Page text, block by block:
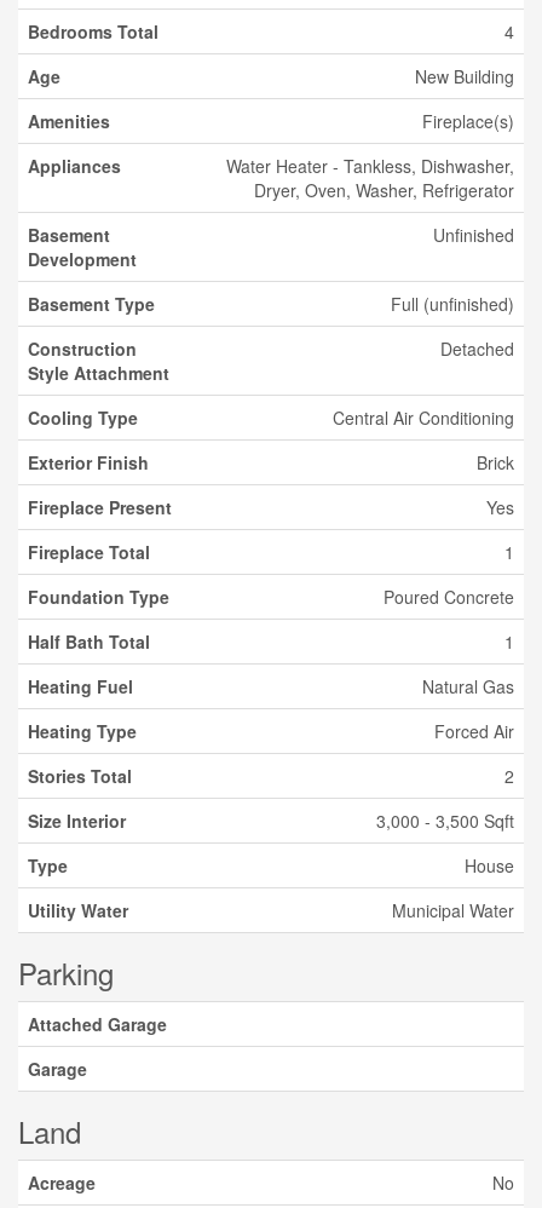
Bedrooms Total
4
Age
New Building
Amenities
Fireplace(s)
Appliances
Water Heater - Tankless, Dishwasher,
Dryer, Oven, Washer, Refrigerator
Basement
Development
Unfinished
Basement Type
Full (unfinished)
Construction
Style Attachment
Detached
Cooling Type
Central Air Conditioning
Exterior Finish
Brick
Fireplace Present
Yes
Fireplace Total
1
Foundation Type
Poured Concrete
Half Bath Total
1
Heating Fuel
Natural Gas
Heating Type
Forced Air
Stories Total
2
Size Interior
3,000 - 3,500 Sqft
Type
House
Utility Water
Municipal Water
Parking
Attached Garage
Garage
Land
Acreage No